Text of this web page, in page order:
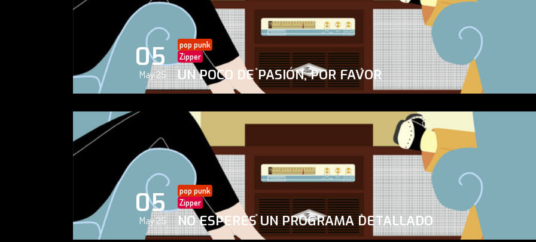
05
May 25
pop punk
Zipper
UN POCO DE PASIÓN, POR FAVOR
05
May 25
pop punk
Zipper
NO ESPERES UN PROGRAMA DETALLADO